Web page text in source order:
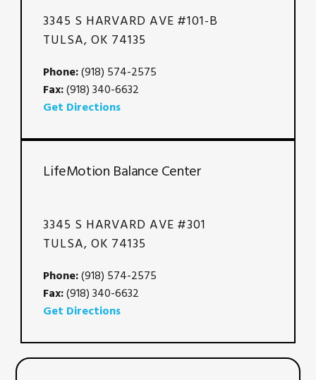
3345 S HARVARD AVE #101-B
TULSA, OK 74135
Phone:(918) 574-2575
Fax:(918) 340-6632
Get Directions
LifeMotion Balance Center
3345 S HARVARD AVE #301
TULSA, OK 74135
Phone:(918) 574-2575
Fax:(918) 340-6632
Get Directions